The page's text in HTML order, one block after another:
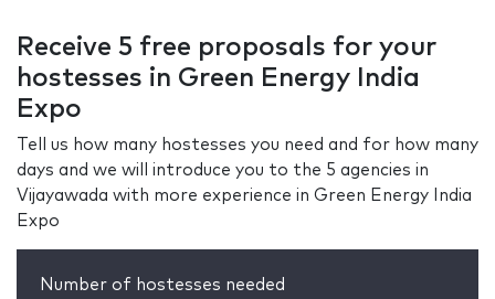
Receive 5 free proposals for your
hostesses in Green Energy India
Expo
Tell us how many hostesses you need and for how many
days and we will introduce you to the 5 agencies in
Vijayawada with more experience in Green Energy India
Expo
Number of hostesses needed